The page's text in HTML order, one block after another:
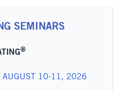
SEMINARS
®
AUGUST 10-11, 2026